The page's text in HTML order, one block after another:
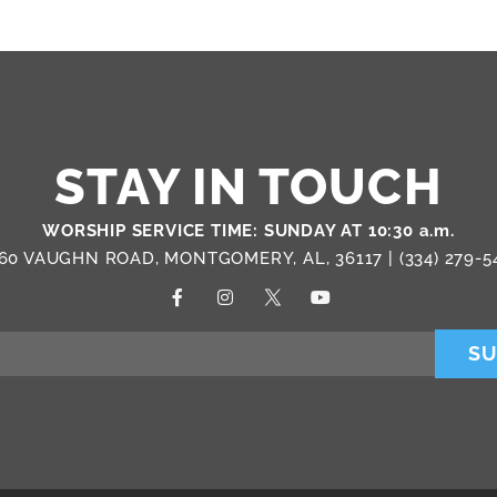
STAY IN TOUCH
WORSHIP SERVICE TIME: SUNDAY AT 10:30 a.m.
VAUGHN ROAD, MONTGOMERY, AL, 36117 | (334) 279-